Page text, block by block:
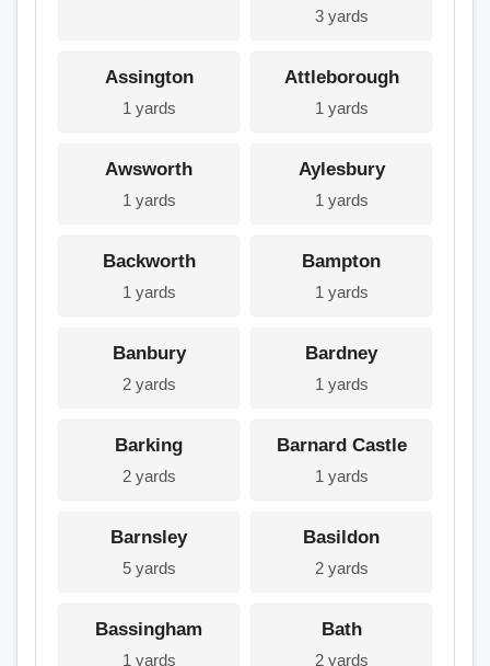
3 yards
Assington
1 yards
Attleborough
1 yards
Awsworth
1 yards
Aylesbury
1 yards
Backworth
1 yards
Bampton
1 yards
Banbury
2 yards
Bardney
1 yards
Barking
2 yards
Barnard Castle
1 yards
Barnsley
5 yards
Basildon
2 yards
Bassingham
1 yards
Bath
2 yards